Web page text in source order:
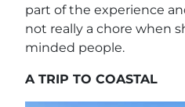
part of the experience
not really a chore when
minded people.
A TRIP TO COASTAL